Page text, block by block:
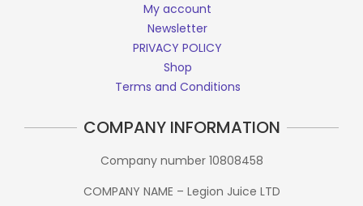
My account
Newsletter
PRIVACY POLICY
Shop
Terms and Conditions
COMPANY INFORMATION
Company number 10808458
COMPANY NAME – Legion Juice LTD